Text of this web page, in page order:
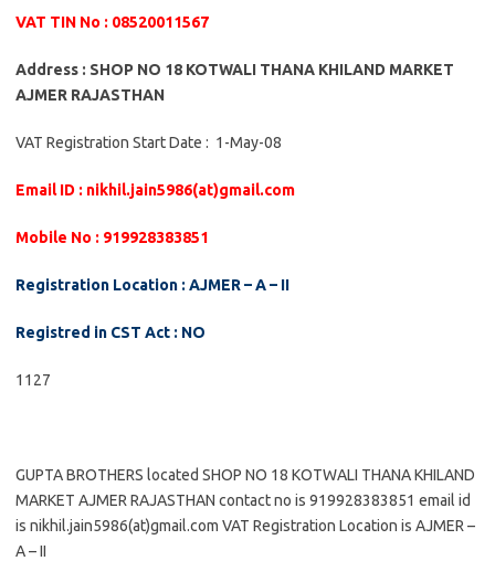
VAT TIN No : 08520011567
Address : SHOP NO 18 KOTWALI THANA KHILAND MARKET
AJMER RAJASTHAN
VAT Registration Start Date : 1-May-08
Email ID : nikhil.jain5986(at)gmail.com
Mobile No : 919928383851
Registration Location : AJMER – A – II
Registred in CST Act : NO
1127
GUPTA BROTHERS located SHOP NO 18 KOTWALI THANA KHILAND
MARKET AJMER RAJASTHAN contact no is 919928383851 email id
is nikhil.jain5986(at)gmail.com VAT Registration Location is AJMER –
A – II